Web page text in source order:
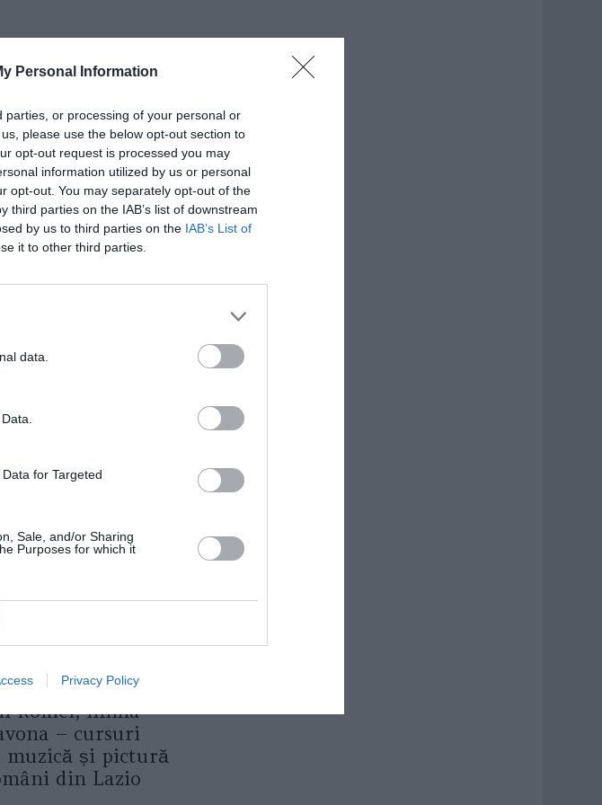
Personal Information
or processing of your personal or
please use the below opt-out section to
opt-out request is processed you may
information utilized by us or personal
opt-out. You may separately opt-out of the
parties on the IAB’s list of downstream
by us to third parties on the IAB’s List of
it to other third parties.
data.
for Targeted
Sale, and/or Sharing
Purposes for which it
Privacy Policy
Romei, inima
– cursuri
și pictură
din Lazio